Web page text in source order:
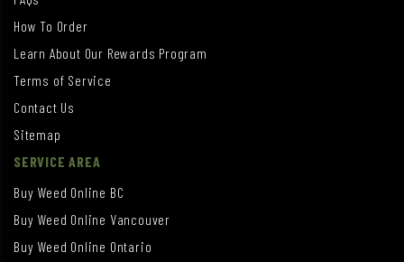
How To Order
Learn About Our Rewards Program
Terms of Service
Contact Us
Sitemap
SERVICE AREA
Buy Weed Online BC
Buy Weed Online Vancouver
Buy Weed Online Ontario